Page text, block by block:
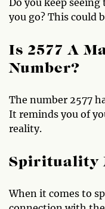
you go? This could
Is 2577 A
Number?
The number 2577
It reminds you of
reality.
Spirituality
When it comes to